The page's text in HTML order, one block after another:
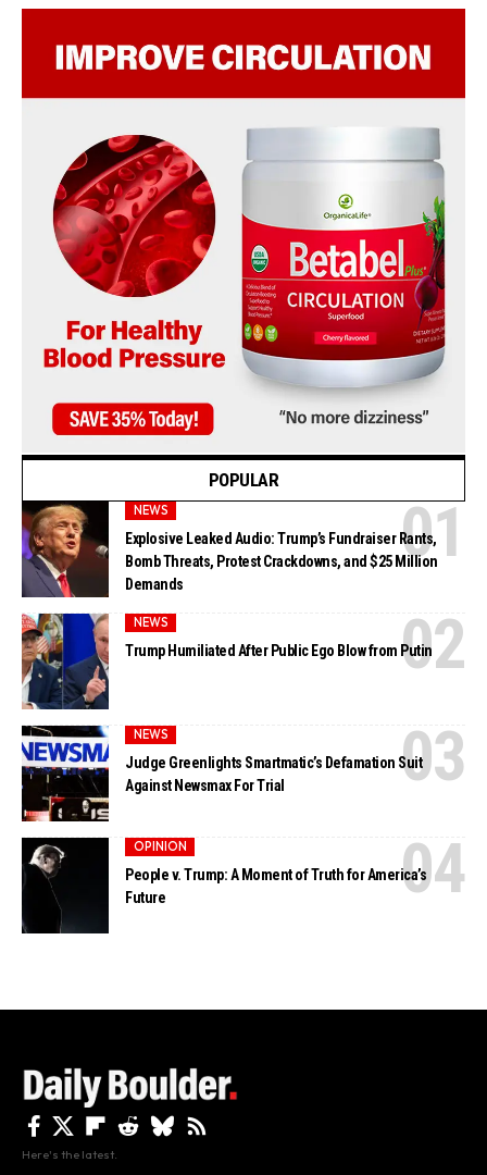
POPULAR
NEWS
Explosive Leaked Audio: Trump’s Fundraiser Rants,
Bomb Threats, Protest Crackdowns, and $25 Million
Demands
NEWS
Trump Humiliated After Public Ego Blow from Putin
NEWS
Judge Greenlights Smartmatic’s Defamation Suit
Against Newsmax For Trial
OPINION
People v. Trump: A Moment of Truth for America’s
Future
Here's the latest.